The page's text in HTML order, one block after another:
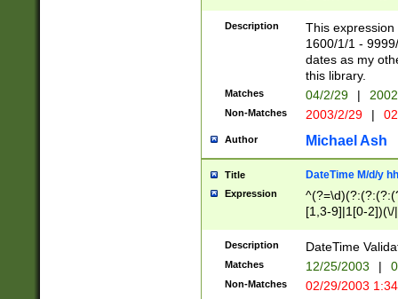
(?:0?[1-
Description
This
1600/1/1 -
dates as my
this library.
Matches 04/2/29 |
Non-Matches 2003/2/29 |
Author Michael Ash
Title DateTime M/d/y
Expression
[1,3-9]|1[0-
(?:0?2(\/|-
(?:0?[1-
9]|[2-
{0,2}(\
Description DateTime
Matches 12/25/2003 |
Non-Matches 02/29/2003